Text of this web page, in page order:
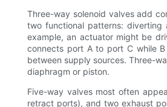
Three-way solenoid valves add
two functional patterns:
example, an actuator might be
connects port A to port C while
between supply sources. Three-
diaphragm or piston.
Five-way valves most often
retract ports), and two exhaust